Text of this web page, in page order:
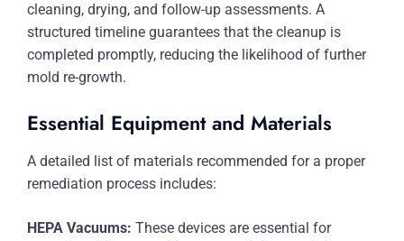
cleaning, drying, and follow-up assessments. A
structured timeline guarantees that the cleanup is
completed promptly, reducing the likelihood of further
mold re-growth.
Essential Equipment and Materials
A detailed list of materials recommended for a proper
remediation process includes:
HEPA Vacuums: These devices are essential for